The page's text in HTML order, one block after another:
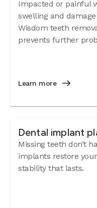
Impacted or painful
swelling and
Wisdom teeth
prevents further
Learn more
Dental implant
Missing teeth don’t
implants restore
stability that lasts.